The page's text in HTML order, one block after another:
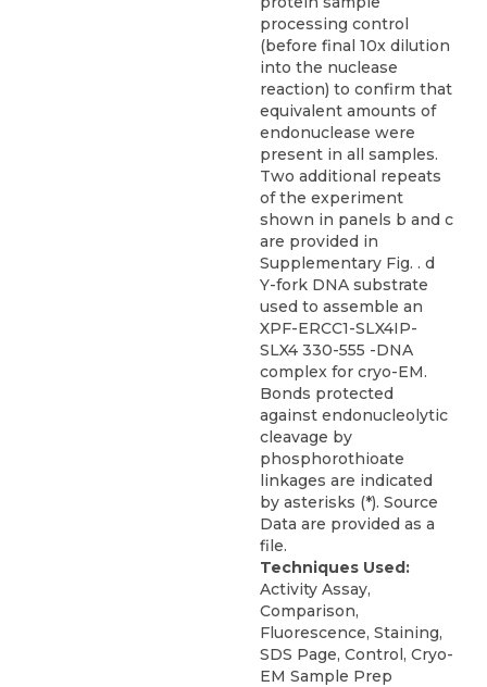
processing control
(before final 10x dilution
into the nuclease
reaction) to confirm that
equivalent amounts of
endonuclease were
present in all samples.
Two additional repeats
of the experiment
shown in panels b and c
are provided in
Supplementary Fig. . d
Y-fork DNA substrate
used to assemble an
XPF-ERCC1-SLX4IP-
SLX4 330-555 -DNA
complex for cryo-EM.
Bonds protected
against endonucleolytic
cleavage by
phosphorothioate
linkages are indicated
by asterisks (*). Source
Data are provided as a
file.
Techniques Used:
Activity Assay,
Comparison,
Fluorescence, Staining,
SDS Page, Control, Cryo-
EM Sample Prep